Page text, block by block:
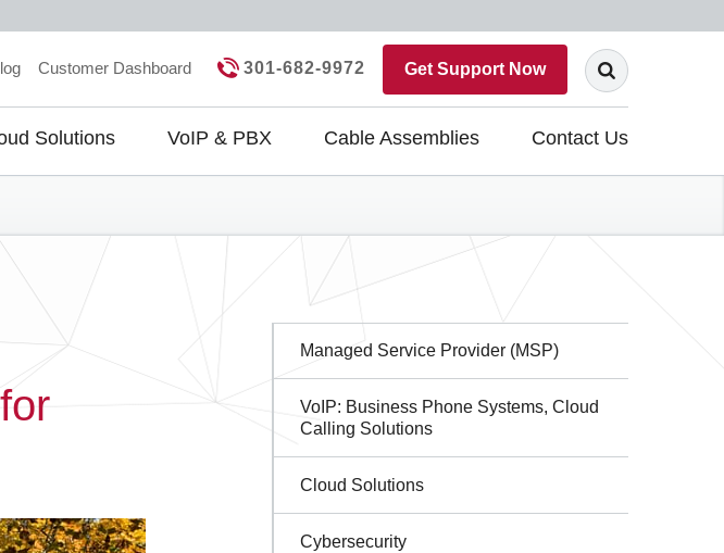
Solutions VoIP & PBX Cable Assemblies Contact Us
Customer Dashboard 301-682-9972 Get Support Now
Sidebar
Navigation
Managed Service Provider (MSP)
VoIP: Business Phone Systems, Cloud
Calling Solutions
Cloud Solutions
Cybersecurity